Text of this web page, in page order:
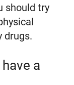
should try
drugs.
a